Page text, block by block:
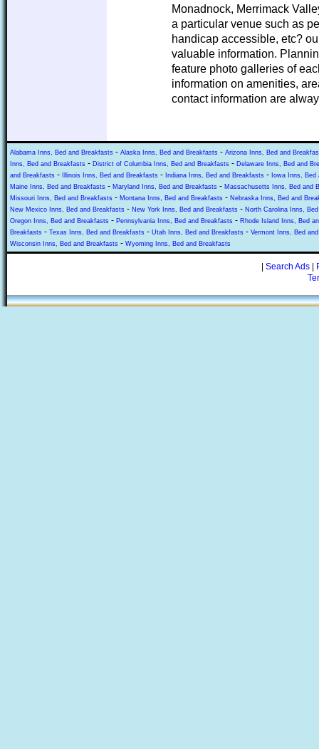
Monadnock, Merrimack
a particular venue such as
handicap accessible, etc?
valuable information.
feature photo galleries of
information on amenities,
contact information are
Alabama Inns, Bed and Breakfasts - Alaska Inns, Bed and Breakfasts - Arizona Inns, Bed and
Inns, Bed and Breakfasts - District of Columbia Inns, Bed and Breakfasts - Delaware Inns, Bed and
and Breakfasts - Illinois Inns, Bed and Breakfasts - Indiana Inns, Bed and Breakfasts - Iowa Inns, Bed
Maine Inns, Bed and Breakfasts - Maryland Inns, Bed and Breakfasts - Massachusetts Inns, Bed and
Missouri Inns, Bed and Breakfasts - Montana Inns, Bed and Breakfasts - Nebraska Inns, Bed and
New Mexico Inns, Bed and Breakfasts - New York Inns, Bed and Breakfasts - North Carolina Inns,
Oregon Inns, Bed and Breakfasts - Pennsylvania Inns, Bed and Breakfasts - Rhode Island Inns, Bed
Breakfasts - Texas Inns, Bed and Breakfasts - Utah Inns, Bed and Breakfasts - Vermont Inns, Bed
Wisconsin Inns, Bed and Breakfasts - Wyoming Inns, Bed and Breakfasts
Search Ads